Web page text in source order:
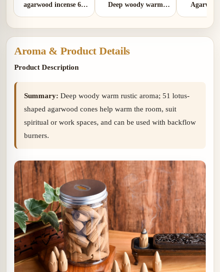
agarwood incense 65
Deep woody warm
woody
Aroma & Product Details
Product Description
Summary: Deep woody warm rustic aroma; 51 lotus-
shaped agarwood cones help warm the room, suit
spiritual or work spaces, and can be used with backflow
burners.